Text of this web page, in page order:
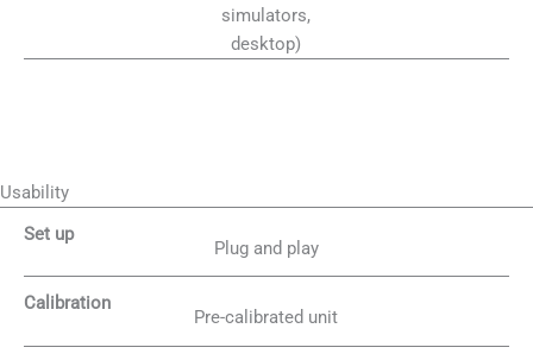
simulators,
desktop)
Usability
Set up
Plug and play
Calibration
Pre-calibrated unit